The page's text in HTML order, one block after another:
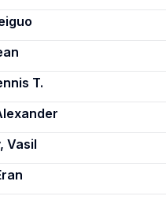
T.
Vasil